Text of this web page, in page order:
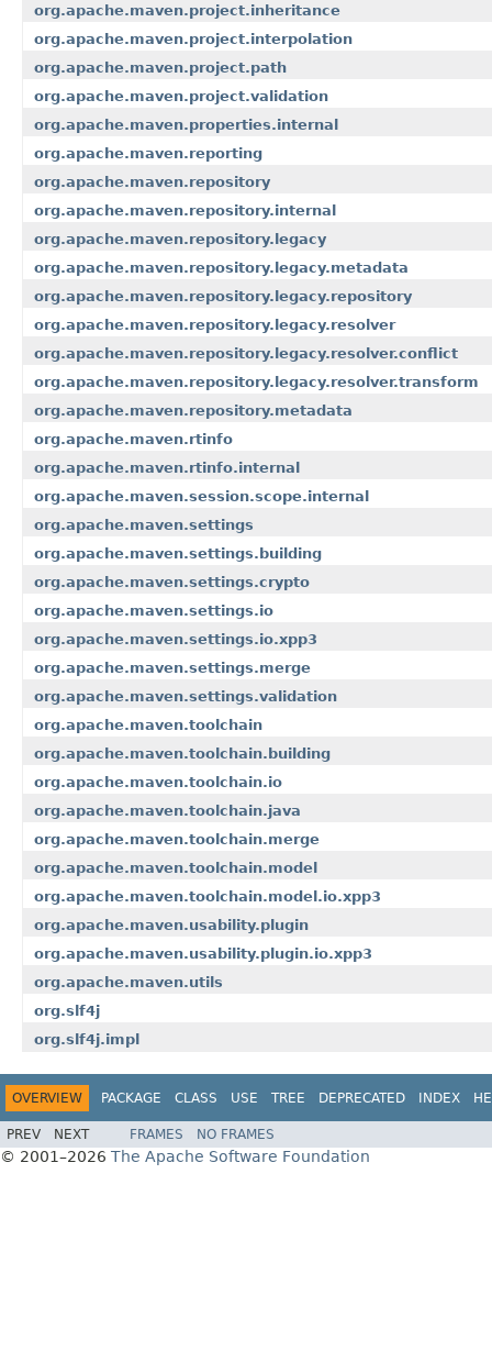
org.apache.maven.project.inheritance
org.apache.maven.project.interpolation
org.apache.maven.project.path
org.apache.maven.project.validation
org.apache.maven.properties.internal
org.apache.maven.reporting
org.apache.maven.repository
org.apache.maven.repository.internal
org.apache.maven.repository.legacy
org.apache.maven.repository.legacy.metadata
org.apache.maven.repository.legacy.repository
org.apache.maven.repository.legacy.resolver
org.apache.maven.repository.legacy.resolver.conflict
org.apache.maven.repository.legacy.resolver.transform
org.apache.maven.repository.metadata
org.apache.maven.rtinfo
org.apache.maven.rtinfo.internal
org.apache.maven.session.scope.internal
org.apache.maven.settings
org.apache.maven.settings.building
org.apache.maven.settings.crypto
org.apache.maven.settings.io
org.apache.maven.settings.io.xpp3
org.apache.maven.settings.merge
org.apache.maven.settings.validation
org.apache.maven.toolchain
org.apache.maven.toolchain.building
org.apache.maven.toolchain.io
org.apache.maven.toolchain.java
org.apache.maven.toolchain.merge
org.apache.maven.toolchain.model
org.apache.maven.toolchain.model.io.xpp3
org.apache.maven.usability.plugin
org.apache.maven.usability.plugin.io.xpp3
org.apache.maven.utils
org.slf4j
org.slf4j.impl
OVERVIEW PACKAGE CLASS USE TREE DEPRECATED INDEX
PREV NEXT FRAMES NO FRAMES
© 2001–2026 The Apache Software Foundation